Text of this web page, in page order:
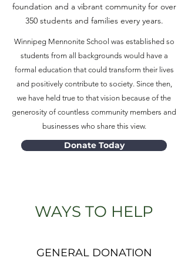
foundation and a vibrant community for over
350 students and families every years.
Winnipeg Mennonite School was established so
students from all backgrounds would have a
formal education that could transform their lives
and positively contribute to society. Since then,
we have held true to that vision because of the
generosity of countless community members and
businesses who share this view.
Donate Today
WAYS TO HELP
GENERAL DONATION